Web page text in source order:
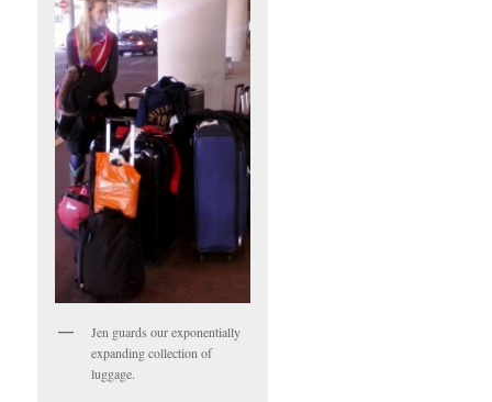
Jen guards our exponentially
expanding collection of
luggage.